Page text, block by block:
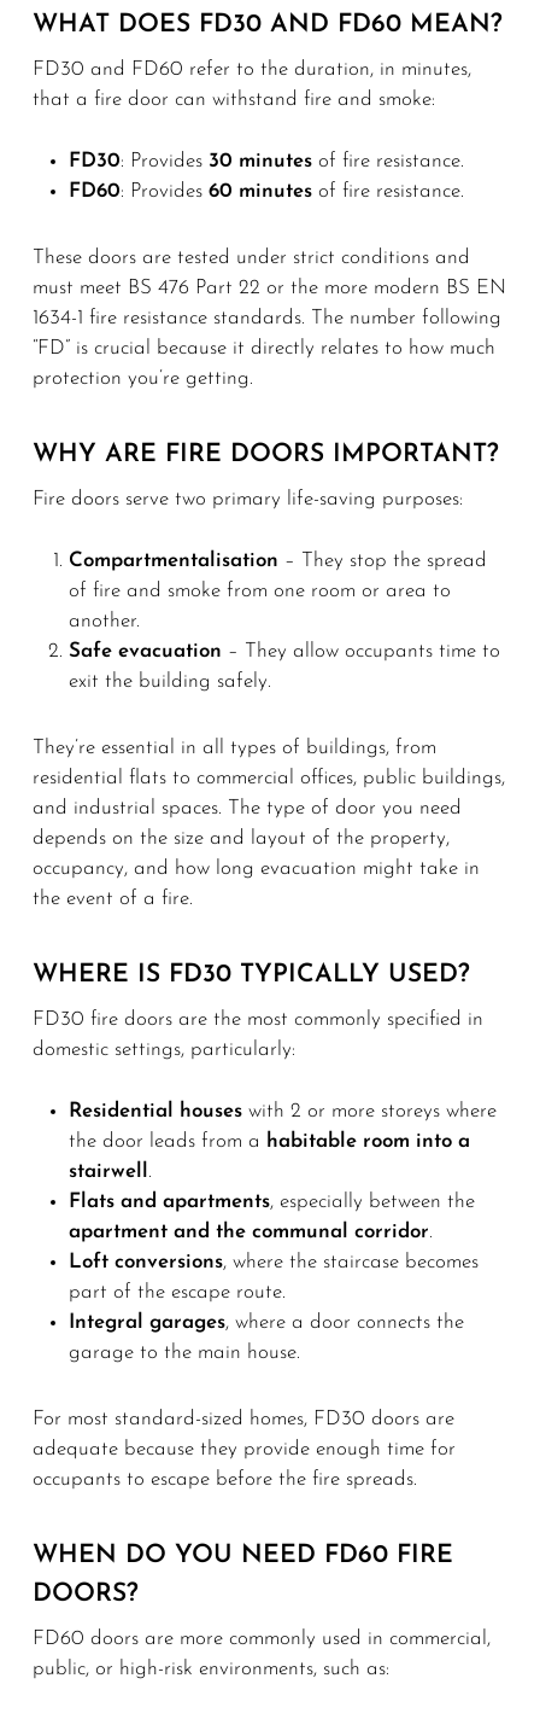
WHAT DOES FD30 AND FD60 MEAN?
FD30 and FD60 refer to the duration, in minutes,
that a fire door can withstand fire and smoke:
FD30: Provides 30 minutesof fire resistance.
FD60: Provides 60 minutesof fire resistance.
These doors are tested under strict conditions and
must meet BS 476 Part 22 or the more modern BS EN
1634-1 fire resistance standards. The number following
“FD” is crucial because it directly relates to how much
protection you’re getting.
WHY ARE FIRE DOORS IMPORTANT?
Fire doors serve two primary life-saving purposes:
Compartmentalisation – They stop the spread
of fire and smoke from one room or area to
another.
Safe evacuation – They allow occupants time to
exit the building safely.
They’re essential in all types of buildings, from
residential flats to commercial offices, public buildings,
and industrial spaces. The type of door you need
depends on the size and layout of the property,
occupancy, and how long evacuation might take in
the event of a fire.
WHERE IS FD30 TYPICALLY USED?
FD30 fire doors are the most commonly specified in
domestic settings, particularly:
Residential houseswith 2 or more storeys where
the door leads from a habitable room into a
stairwell .
Flats and apartments, especially between the
apartment and the communal corridor.
Loft conversions, where the staircase becomes
part of the escape route.
Integral garages, where a door connects the
garage to the main house.
For most standard-sized homes, FD30 doors are
adequate because they provide enough time for
occupants to escape before the fire spreads.
WHEN DO YOU NEED FD60 FIRE
DOORS?
FD60 doors are more commonly used in commercial,
public, or high-risk environments, such as: